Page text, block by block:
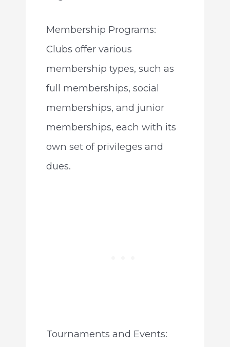
Membership Programs:
Clubs offer various
membership types, such as
full memberships, social
memberships, and junior
memberships, each with its
own set of privileges and
dues.
Tournaments and Events: